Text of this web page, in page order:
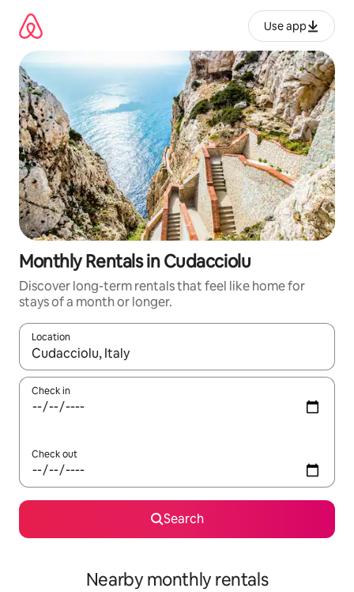
content
Use app
Monthly Rentals in Cudacciolu
Discover long-term rentals that feel like home for
stays of a month or longer.
Location
When results are available, navigate with up and down arrow
Check in
Check out
Search
Nearby monthly rentals